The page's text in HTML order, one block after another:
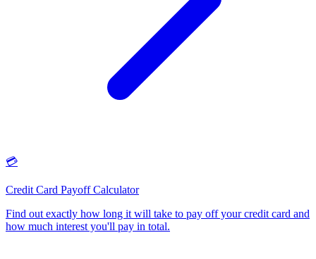
💳
Credit Card Payoff Calculator
Find out exactly how long it will take to pay off your credit card and
how much interest you'll pay in total.